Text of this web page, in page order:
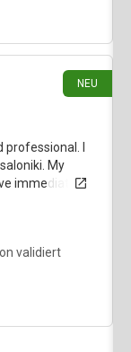
NEU
I
My
immediately.
validiert